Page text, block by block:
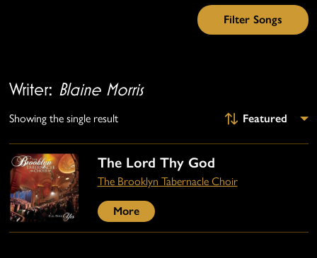
Writer: Blaine Morris
Showing the single result
The Lord Thy God
The Brooklyn Tabernacle Choir
More